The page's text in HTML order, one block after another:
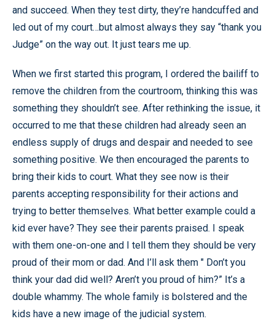
and succeed. When they test dirty, they’re handcuffed and
led out of my court…but almost always they say “thank you
Judge” on the way out. It just tears me up.
When we first started this program, I ordered the bailiff to
remove the children from the courtroom, thinking this was
something they shouldn’t see. After rethinking the issue, it
occurred to me that these children had already seen an
endless supply of drugs and despair and needed to see
something positive. We then encouraged the parents to
bring their kids to court. What they see now is their
parents accepting responsibility for their actions and
trying to better themselves. What better example could a
kid ever have? They see their parents praised. I speak
with them one-on-one and I tell them they should be very
proud of their mom or dad. And I’ll ask them " Don’t you
think your dad did well? Aren’t you proud of him?” It’s a
double whammy. The whole family is bolstered and the
kids have a new image of the judicial system.